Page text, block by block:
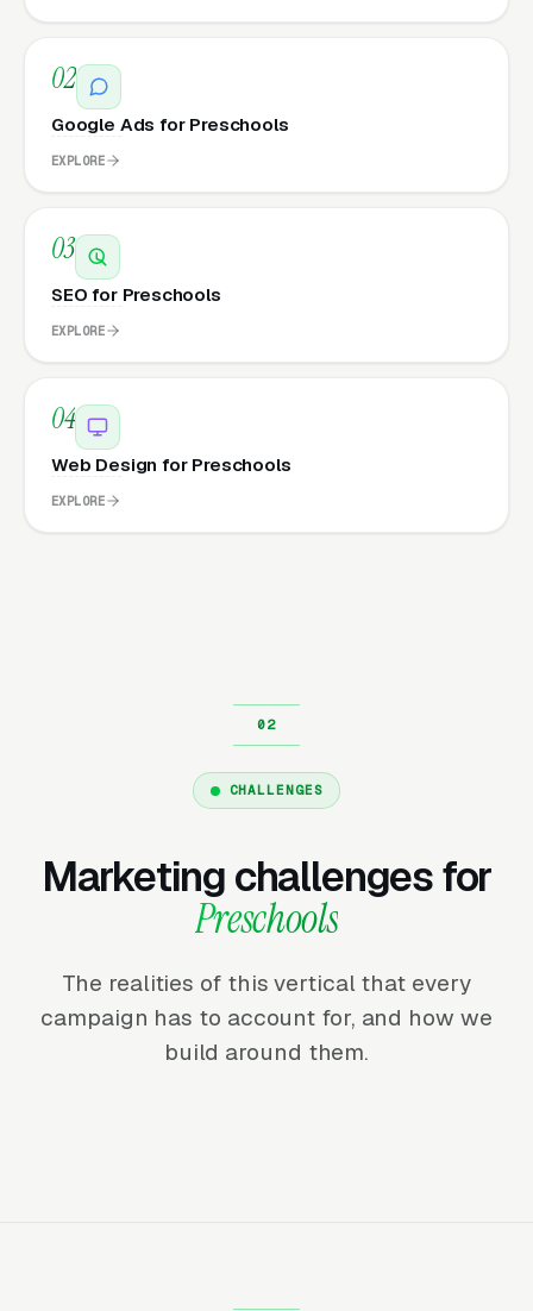
02
Google Ads for Preschools
EXPLORE
03
SEO for Preschools
EXPLORE
04
Web Design for Preschools
EXPLORE
CHALLENGES
Marketing challenges for
Preschools
The realities of this vertical that every
campaign has to account for, and how we
build around them.